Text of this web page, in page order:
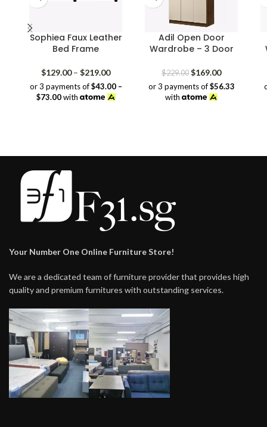
Sophiea Faux Leather
Bed Frame
$129.00 – $219.00Price
range:
$129.00
or 3 payments of$43.00 –
$73.00with
Adil Open Door
Wardrobe – 3 Door
$229.00 Original
price
was:
$169.00Current
price
or 3 payments of$56.33
with
Your Number One Online Furniture Store!
We are a dedicated team of furniture provider that provides high
quality and premium furnitures with outstanding services.